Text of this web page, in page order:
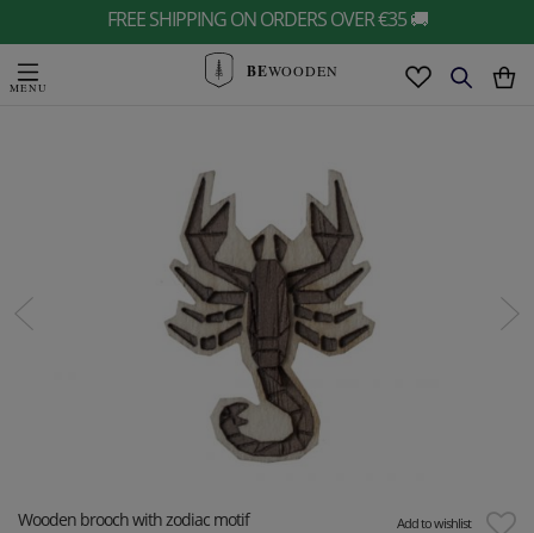
FREE SHIPPING ON ORDERS OVER €35 🚚
BEWOODEN
Add to wishlist
Wooden brooch with zodiac motif